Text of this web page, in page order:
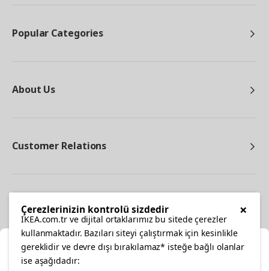
Popular Categories
About Us
Customer Relations
×
Çerezlerinizin kontrolü sizdedir
IKEA.com.tr ve dijital ortaklarımız bu sitede çerezler
kullanmaktadır. Bazıları siteyi çalıştırmak için kesinlikle
gereklidir ve devre dışı bırakılamaz* isteğe bağlı olanlar
ise aşağıdadır: